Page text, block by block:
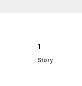
1
Story